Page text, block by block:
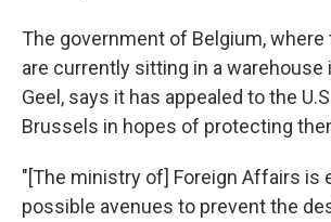
The government of Belgium,
are currently sitting in a warehouse
Geel, says it has appealed to the
Brussels in hopes of protecting
"[The ministry of] Foreign Affairs is
possible avenues to prevent the